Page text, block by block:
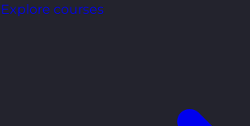
Explore courses